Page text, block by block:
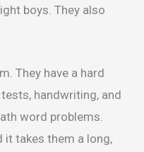
boys. They also
They have a hard
handwriting, and
word problems.
takes them a long,